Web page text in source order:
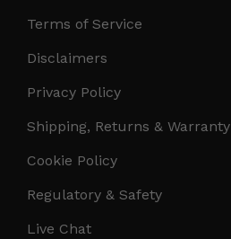
Terms of Service
Disclaimers
Privacy Policy
Shipping, Returns & Warranty
Cookie Policy
Regulatory & Safety
Live Chat